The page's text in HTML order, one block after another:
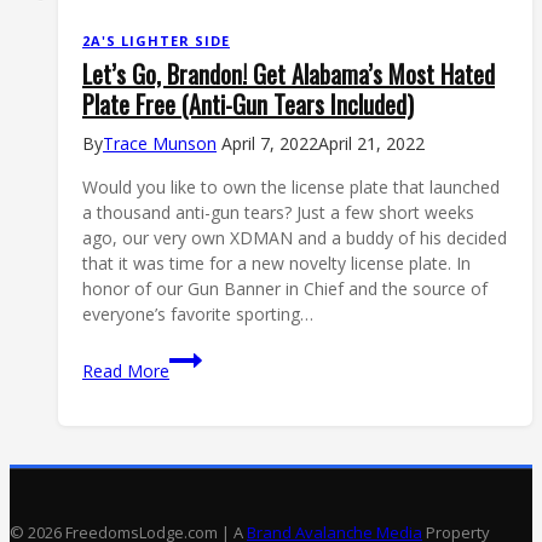
2A'S LIGHTER SIDE
Let’s Go, Brandon! Get Alabama’s Most Hated
Plate Free (Anti-Gun Tears Included)
ByTrace Munson April 7, 2022April 21, 2022
Would you like to own the license plate that launched
a thousand anti-gun tears? Just a few short weeks
ago, our very own XDMAN and a buddy of his decided
that it was time for a new novelty license plate. In
honor of our Gun Banner in Chief and the source of
everyone’s favorite sporting…
Read More
Let’s
Go,
Alabama’s
© 2026 FreedomsLodge.com | ABrand Avalanche Media Property